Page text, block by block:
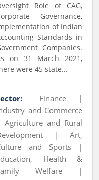
Role of CAG,
Governance,
of Indian
Standards in
Companies.
on 31 March 2021,
were 45 state...
Finance |
and Commerce
Agriculture and Rural
|Art,
and Sports |
Health &
Welfare |